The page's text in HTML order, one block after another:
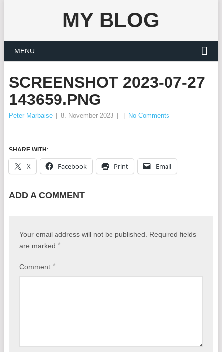
MY BLOG
MENU
SCREENSHOT 2023-07-27
143659.PNG
Peter Marbaise 8. November 2023 No Comments
SHARE WITH:
X Facebook Print Email
ADD A COMMENT
Your email address will not be published.
Required fields
are marked *
Comment:*